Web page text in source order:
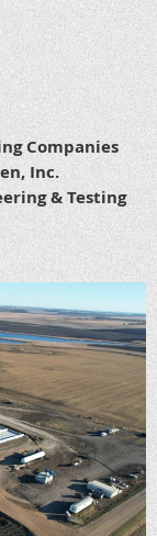
Companies
Inc.
& Testing